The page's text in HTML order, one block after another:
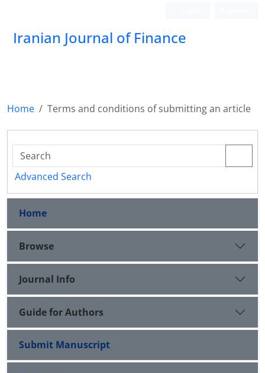
Iranian Journal of Finance
Home Terms and conditions of submitting an article
Advanced Search
Home
Browse
Journal Info
Guide for Authors
Submit Manuscript